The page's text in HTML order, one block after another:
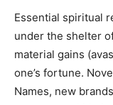
Essential spiritual
under the shelter
material gains
one’s fortune.
Names, new